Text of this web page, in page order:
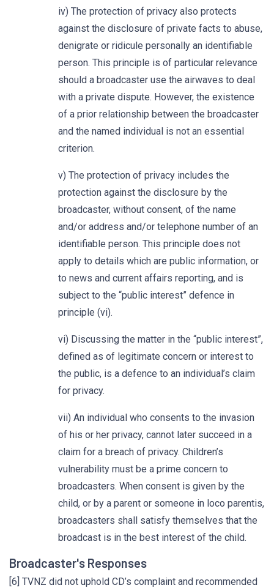
iv) The protection of privacy also protects
against the disclosure of private facts to abuse,
denigrate or ridicule personally an identifiable
person. This principle is of particular relevance
should a broadcaster use the airwaves to deal
with a private dispute. However, the existence
of a prior relationship between the broadcaster
and the named individual is not an essential
criterion.
v) The protection of privacy includes the
protection against the disclosure by the
broadcaster, without consent, of the name
and/or address and/or telephone number of an
identifiable person. This principle does not
apply to details which are public information, or
to news and current affairs reporting, and is
subject to the “public interest” defence in
principle (vi).
vi) Discussing the matter in the “public interest”,
defined as of legitimate concern or interest to
the public, is a defence to an individual’s claim
for privacy.
vii) An individual who consents to the invasion
of his or her privacy, cannot later succeed in a
claim for a breach of privacy. Children’s
vulnerability must be a prime concern to
broadcasters. When consent is given by the
child, or by a parent or someone in loco parentis,
broadcasters shall satisfy themselves that the
broadcast is in the best interest of the child.
Broadcaster's Responses
[6] TVNZ did not uphold CD’s complaint and recommended